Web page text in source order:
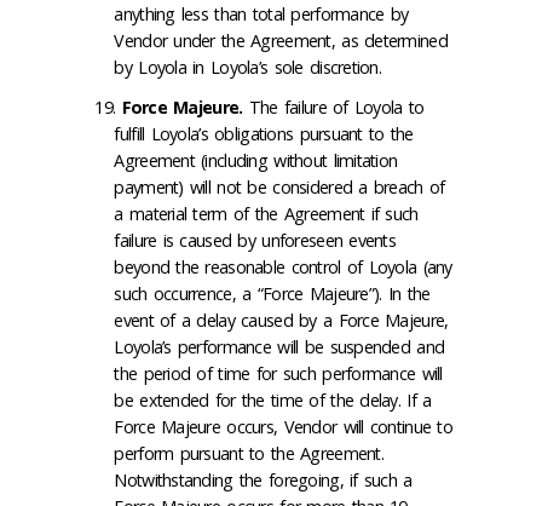
anything less than total performance by
Vendor under the Agreement, as determined
by Loyola in Loyola’s sole discretion.
Force Majeure. The failure of Loyola to
fulfill Loyola’s obligations pursuant to the
Agreement (including without limitation
payment) will not be considered a breach of
a material term of the Agreement if such
failure is caused by unforeseen events
beyond the reasonable control of Loyola (any
such occurrence, a “Force Majeure”). In the
event of a delay caused by a Force Majeure,
Loyola’s performance will be suspended and
the period of time for such performance will
be extended for the time of the delay. If a
Force Majeure occurs, Vendor will continue to
perform pursuant to the Agreement.
Notwithstanding the foregoing, if such a